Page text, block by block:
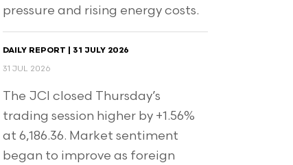
pressure and rising energy costs.
DAILY REPORT | 31 JULY 2026
31 JUL 2026
The JCI closed Thursday’s
trading session higher by +1.56%
at 6,186.36. Market sentiment
began to improve as foreign